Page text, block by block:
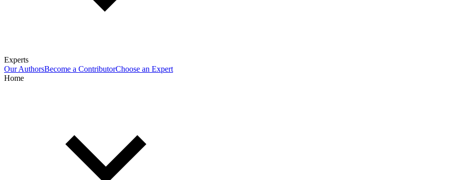
Experts
Our AuthorsBecome a ContributorChoose an Expert
Home